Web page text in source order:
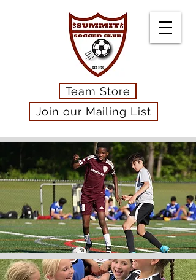
Team Store
Join our Mailing List